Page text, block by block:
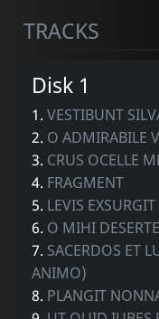
TRACKS
Disk 1
1.VESTIBUNT
2. O ADMIRABILE
3. CRUS OCELLE
4. FRAGMENT
5. LEVIS
6. O MIHI
7. SACERDOS ET
ANIMO)
8. PLANGIT